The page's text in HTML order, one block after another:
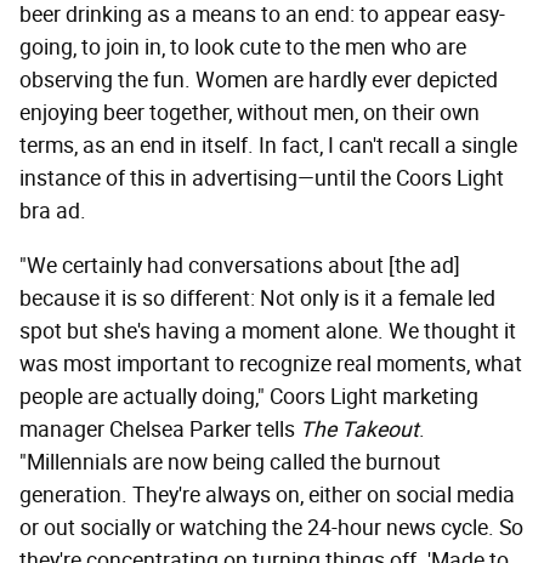
beer drinking as a means to an end: to appear easy-
going, to join in, to look cute to the men who are
observing the fun. Women are hardly ever depicted
enjoying beer together, without men, on their own
terms, as an end in itself. In fact, I can't recall a single
instance of this in advertising—until the Coors Light
bra ad.
"We certainly had conversations about [the ad]
because it is so different: Not only is it a female led
spot but she's having a moment alone. We thought it
was most important to recognize real moments, what
people are actually doing," Coors Light marketing
manager Chelsea Parker tells The Takeout.
"Millennials are now being called the burnout
generation. They're always on, either on social media
or out socially or watching the 24-hour news cycle. So